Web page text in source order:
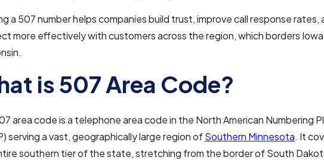
a 507 number helps companies build trust, improve call response rates,
more effectively with customers across the region, which borders
is 507 Area Code?
area code is a telephone area code in the North American Numbering
serving a vast, geographically large region ofSouthern Minnesota. It
southern tier of the state, stretching from the border of South